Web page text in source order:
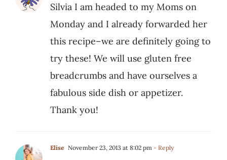
Silvia I am headed to my Moms on
Monday and I already forwarded her
this recipe–we are definitely going to
try these! We will use gluten free
breadcrumbs and have ourselves a
fabulous side dish or appetizer.
Thank you!
Elise November 23, 2013 at 8:02 pm- Reply